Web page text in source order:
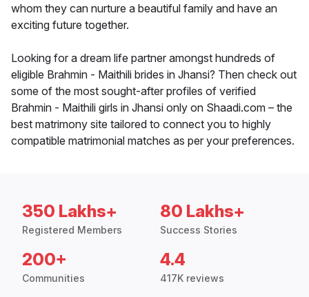
whom they can nurture a beautiful family and have an
exciting future together.
Looking for a dream life partner amongst hundreds of
eligible Brahmin - Maithili brides in Jhansi? Then check out
some of the most sought-after profiles of verified
Brahmin - Maithili girls in Jhansi only on Shaadi.com – the
best matrimony site tailored to connect you to highly
compatible matrimonial matches as per your preferences.
350 Lakhs+
Registered Members
80 Lakhs+
Success Stories
200+
Communities
4.4
417K reviews